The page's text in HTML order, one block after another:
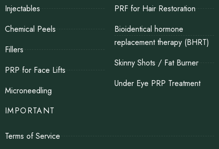
Injectables
Chemical Peels
Fillers
PRP for Face Lifts
Microneedling
PRF for Hair Restoration
Bioidentical hormone
replacement therapy (BHRT)
Skinny Shots / Fat Burner
Under Eye PRP Treatment
IMPORTANT
Terms of Service